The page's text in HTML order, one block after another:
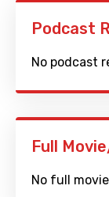
Podcast
No podcast
Full
No full